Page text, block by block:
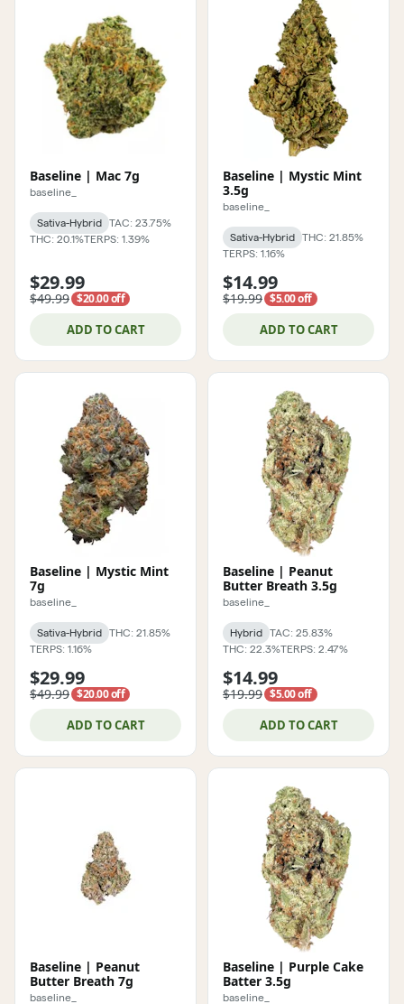
Baseline | Mac 7g
baseline_
Sativa-Hybrid
TAC: 23.75%
THC: 20.1%TERPS: 1.39%
$29.99
$49.99 $20.00 off
ADD TO CART
Baseline | Mystic Mint
3.5g
baseline_
Sativa-Hybrid
THC: 21.85%
TERPS: 1.16%
$14.99
$19.99 $5.00 off
ADD TO CART
Baseline | Mystic Mint
7g
baseline_
Sativa-Hybrid
THC: 21.85%
TERPS: 1.16%
$29.99
$49.99 $20.00 off
ADD TO CART
Baseline | Peanut
Butter Breath 3.5g
baseline_
Hybrid
TAC: 25.83%
THC: 22.3%TERPS: 2.47%
$14.99
$19.99 $5.00 off
ADD TO CART
Baseline | Peanut
Butter Breath 7g
baseline_
Baseline | Purple Cake
Batter 3.5g
baseline_